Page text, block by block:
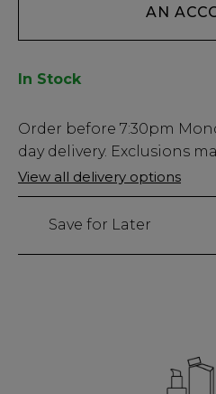
AN
In Stock
Low
Stock
Only
left
Order before 7:30pm
day delivery. Exclusions
View all delivery options
Save for Later